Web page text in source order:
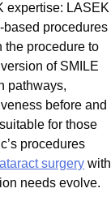
expertise: LASEK
procedures
the procedure to
of SMILE
pathways,
before and
for those
procedures
surgery with
needs evolve.